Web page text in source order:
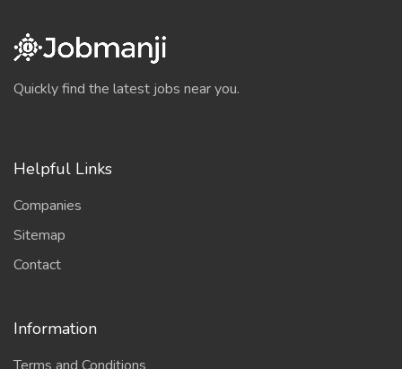
Quickly find the latest jobs near you.
Helpful Links
Companies
Sitemap
Contact
Information